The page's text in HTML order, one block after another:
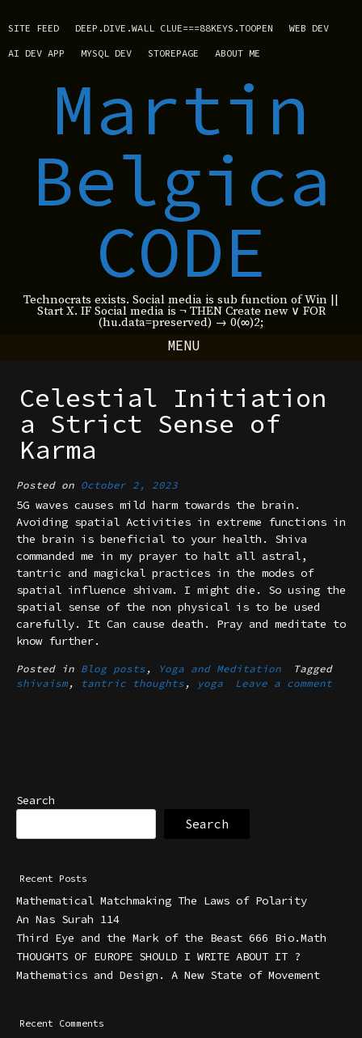
SITE FEED DEEP.DIVE.WALL CLUE===88KEYS.TOOPEN WEB DEV
AI DEV APP MYSQL DEV STOREPAGE ABOUT ME
Martin
Belgica
CODE
Technocrats exists. Social media is sub function of Win ||
Start X. IF Social media is ¬ THEN Create new ∨ FOR
(hu.data=preserved) → 0(∞)2;
MENU
Celestial Initiation
a Strict Sense of
Karma
Posted on October 2, 2023
5G waves causes mild harm towards the brain.
Avoiding spatial Activities in extreme functions in
the brain is beneficial to your health. Shiva
commanded me in my prayer to halt all astral,
tantric and magickal practices in the modes of
spatial influence shivam. I might die. So using the
spatial sense of the non physical is to be used
carefully. It Can cause death. Pray and meditate to
know further.
Posted in Blog posts , Yoga and Meditation
Tagged
shivaism, tantric thoughts , yoga Leave a comment
Search
Search
Recent Posts
Mathematical Matchmaking The Laws of Polarity
An Nas Surah 114
Third Eye and the Mark of the Beast 666 Bio.Math
THOUGHTS OF EUROPE SHOULD I WRITE ABOUT IT ?
Mathematics and Design. A New State of Movement
Recent Comments